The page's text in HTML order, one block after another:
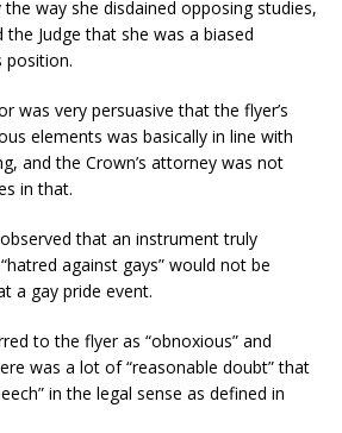
way she disdained opposing studies,
the Judge that she was a biased
position.
was very persuasive that the flyer’s
elements was basically in line with
and the Crown’s attorney was not
in that.
that an instrument truly
against gays” would not be
a gay pride event.
to the flyer as “obnoxious” and
was a lot of “reasonable doubt” that
in the legal sense as defined in